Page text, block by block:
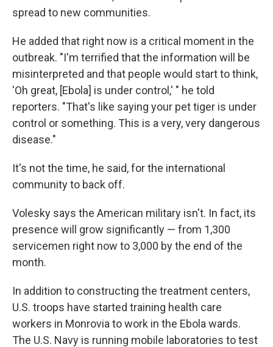
spread to new communities.
He added that right now is a critical moment in the
outbreak. "I'm terrified that the information will be
misinterpreted and that people would start to think,
'Oh great, [Ebola] is under control,' " he told
reporters. "That's like saying your pet tiger is under
control or something. This is a very, very dangerous
disease."
It's not the time, he said, for the international
community to back off.
Volesky says the American military isn't. In fact, its
presence will grow significantly — from 1,300
servicemen right now to 3,000 by the end of the
month.
In addition to constructing the treatment centers,
U.S. troops have started training health care
workers in Monrovia to work in the Ebola wards.
The U.S. Navy is running mobile laboratories to test